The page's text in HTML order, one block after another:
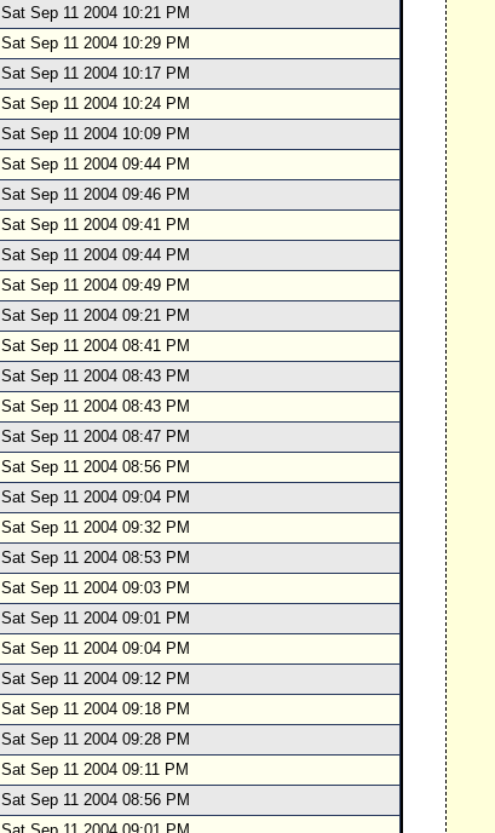
Sat Sep 11 2004 10:21 PM
Sat Sep 11 2004 10:29 PM
Sat Sep 11 2004 10:17 PM
Sat Sep 11 2004 10:24 PM
Sat Sep 11 2004 10:09 PM
Sat Sep 11 2004 09:44 PM
Sat Sep 11 2004 09:46 PM
Sat Sep 11 2004 09:41 PM
Sat Sep 11 2004 09:44 PM
Sat Sep 11 2004 09:49 PM
Sat Sep 11 2004 09:21 PM
Sat Sep 11 2004 08:41 PM
Sat Sep 11 2004 08:43 PM
Sat Sep 11 2004 08:43 PM
Sat Sep 11 2004 08:47 PM
Sat Sep 11 2004 08:56 PM
Sat Sep 11 2004 09:04 PM
Sat Sep 11 2004 09:32 PM
Sat Sep 11 2004 08:53 PM
Sat Sep 11 2004 09:03 PM
Sat Sep 11 2004 09:01 PM
Sat Sep 11 2004 09:04 PM
Sat Sep 11 2004 09:12 PM
Sat Sep 11 2004 09:18 PM
Sat Sep 11 2004 09:28 PM
Sat Sep 11 2004 09:11 PM
Sat Sep 11 2004 08:56 PM